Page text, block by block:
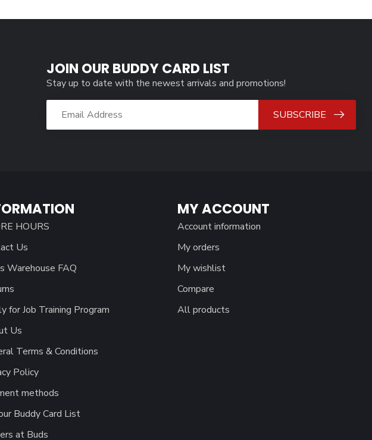
JOIN OUR BUDDY CARD LIST
Stay up to date with the newest arrivals and promotions!
SUBSCRIBE
HOURS
Us
Warehouse FAQ
for Job Training Program
Us
Terms & Conditions
Policy
methods
Buddy Card List
at Buds
MY ACCOUNT
Account information
My orders
My wishlist
Compare
All products